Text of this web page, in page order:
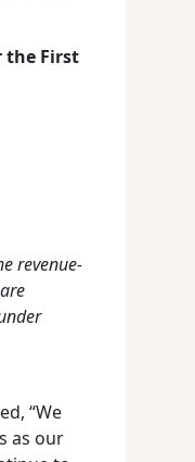
the First
revenue-
“We
as our